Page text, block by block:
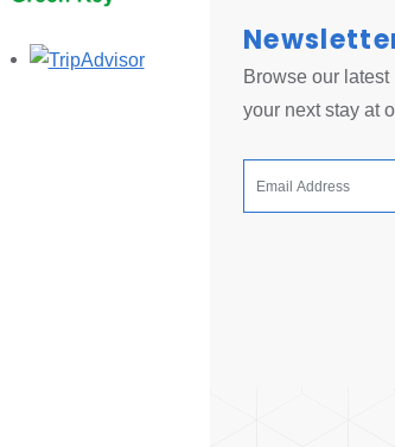
Opens in a new tab.
Browse our
your next stay at